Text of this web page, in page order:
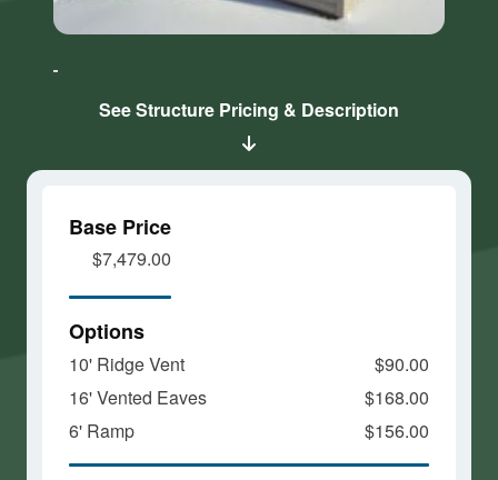
Click here
Marketing
and load
Click here
Marketing
and loadSee Structure Pricing & Description
Base Price
$7,479.00
Options
10' Ridge Vent
$90.00
16' Vented Eaves
$168.00
6' Ramp
$156.00